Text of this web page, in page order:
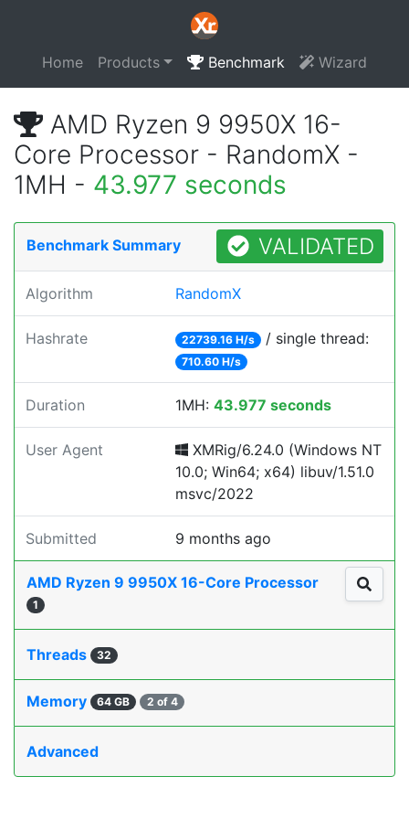
Home Products Benchmark Wizard
AMD Ryzen 9 9950X 16-
Core Processor - RandomX -
1MH - 43.977 seconds
Benchmark Summary VALIDATED
Algorithm RandomX
Hashrate 22739.16 H/s / single thread:
710.60 H/s
Duration 1MH: 43.977 seconds
User Agent
XMRig/6.24.0 (Windows NT
10.0; Win64; x64) libuv/1.51.0
msvc/2022
Submitted 9 months ago
AMD Ryzen 9 9950X 16-Core Processor
1
Threads 32
Memory 64 GB 2 of 4
Advanced